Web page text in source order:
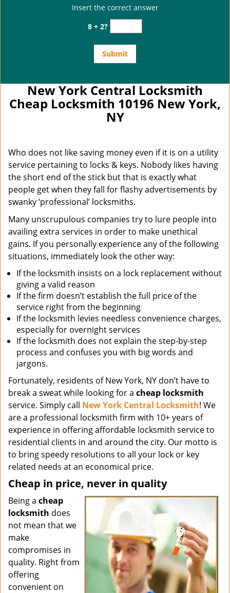
Insert the correct answer
8 + 2?
New York Central Locksmith
Cheap Locksmith 10196 New York,
NY
Who does not like saving money even if it is on a utility
service pertaining to locks & keys. Nobody likes having
the short end of the stick but that is exactly what
people get when they fall for flashy advertisements by
swanky ‘professional’ locksmiths.
Many unscrupulous companies try to lure people into
availing extra services in order to make unethical
gains. If you personally experience any of the following
situations, immediately look the other way:
If the locksmith insists on a lock replacement without
giving a valid reason
If the firm doesn’t establish the full price of the
service right from the beginning
If the locksmith levies needless convenience charges,
especially for overnight services
If the locksmith does not explain the step-by-step
process and confuses you with big words and
jargons.
Fortunately, residents of New York, NY don’t have to
break a sweat while looking for a cheap locksmith
service. Simply call New York Central Locksmith! We
are a professional locksmith firm with 10+ years of
experience in offering affordable locksmith service to
residential clients in and around the city. Our motto is
to bring speedy resolutions to all your lock or key
related needs at an economical price.
Cheap in price, never in quality
Being a cheap
locksmith does
not mean that we
make
compromises in
quality. Right from
offering
convenient on